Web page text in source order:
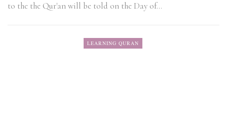
to the the Qur'an will be told on the Day of…
LEARNING QURAN